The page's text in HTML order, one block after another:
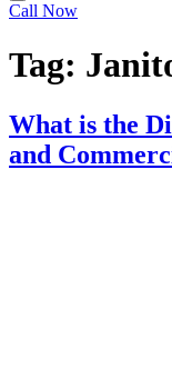
Call Now
Tag:
What is the
and